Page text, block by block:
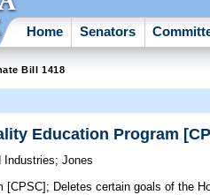
Home Senators
Bill 1418
Education Program
Industries;Jones
[CPSC]; Deletes certain goals of the